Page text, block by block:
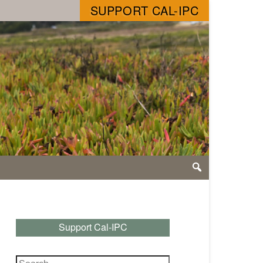
SUPPORT CAL-IPC
Support Cal-IPC
Search